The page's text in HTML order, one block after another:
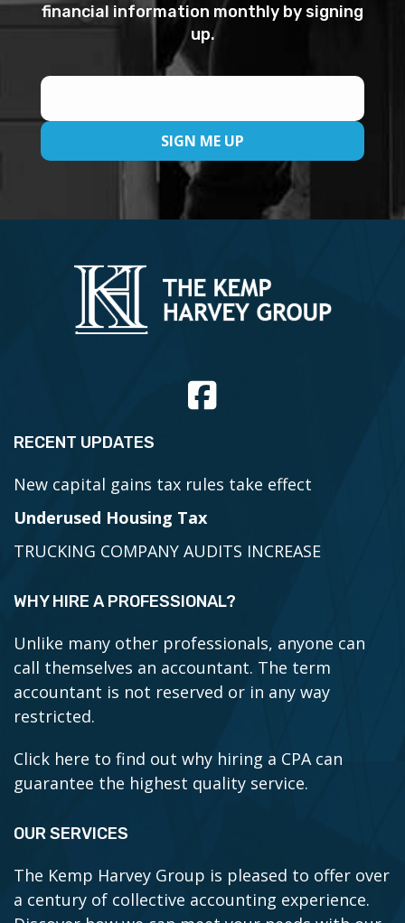
financial information monthly by signing
up.
RECENT UPDATES
New capital gains tax rules take effect
Underused Housing Tax
TRUCKING COMPANY AUDITS INCREASE
WHY HIRE A PROFESSIONAL?
Unlike many other professionals, anyone can
call themselves an accountant. The term
accountant is not reserved or in any way
restricted.
Click here to find out why hiring a CPA can
guarantee the highest quality service.
OUR SERVICES
The Kemp Harvey Group is pleased to offer over
a century of collective accounting experience.